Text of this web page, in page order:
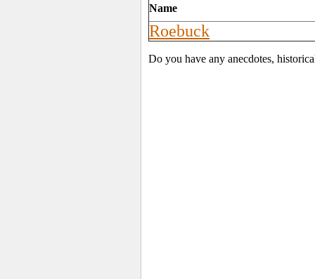
Name
Roebuck
Do you have any anecdotes,